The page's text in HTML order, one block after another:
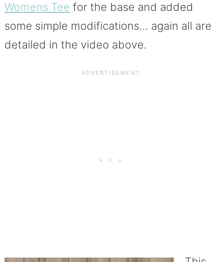
Womens Tee for the base and added
some simple modifications… again all are
detailed in the video above.